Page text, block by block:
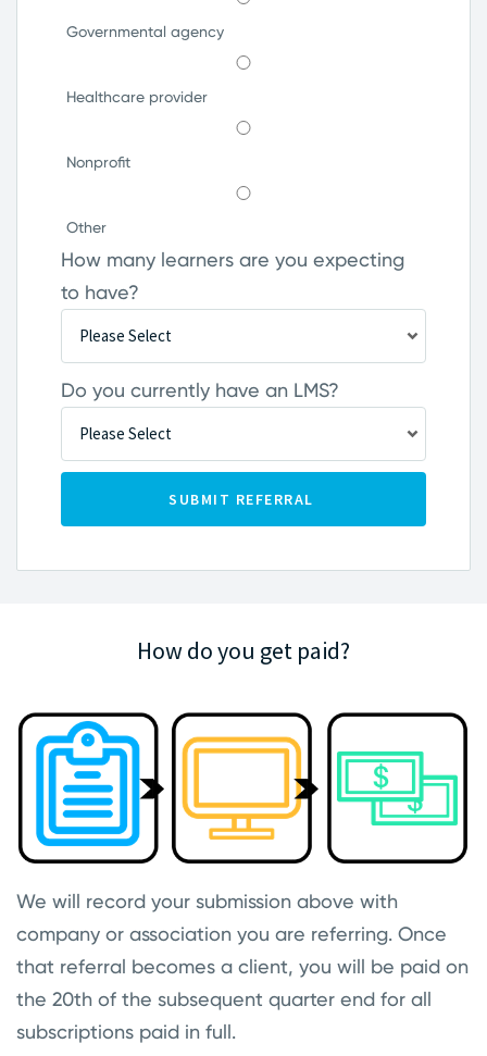
Governmental agency
Healthcare provider
Nonprofit
Other
How many learners are you expecting
to have?
Do you currently have an LMS?
How do you get paid?
We will record your submission above with
company or association you are referring. Once
that referral becomes a client, you will be paid on
the 20th of the subsequent quarter end for all
subscriptions paid in full.